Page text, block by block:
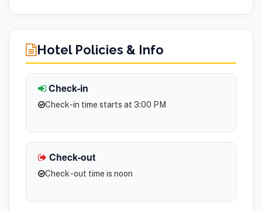
Hotel Policies & Info
Check-in
Check-in time starts at 3:00 PM
Check-out
Check -out time is noon